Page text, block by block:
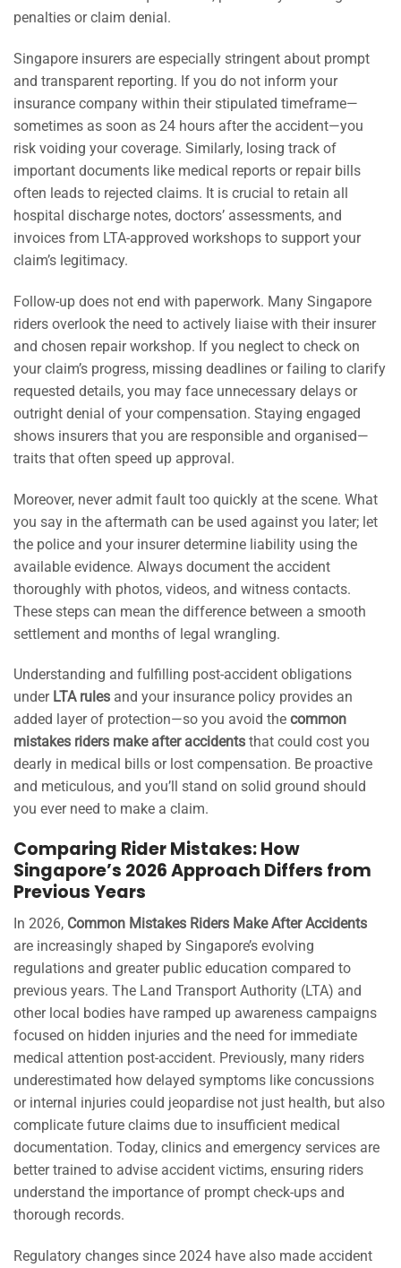
penalties or claim denial.
Singapore insurers are especially stringent about prompt
and transparent reporting. If you do not inform your
insurance company within their stipulated timeframe—
sometimes as soon as 24 hours after the accident—you
risk voiding your coverage. Similarly, losing track of
important documents like medical reports or repair bills
often leads to rejected claims. It is crucial to retain all
hospital discharge notes, doctors’ assessments, and
invoices from LTA-approved workshops to support your
claim’s legitimacy.
Follow-up does not end with paperwork. Many Singapore
riders overlook the need to actively liaise with their insurer
and chosen repair workshop. If you neglect to check on
your claim’s progress, missing deadlines or failing to clarify
requested details, you may face unnecessary delays or
outright denial of your compensation. Staying engaged
shows insurers that you are responsible and organised—
traits that often speed up approval.
Moreover, never admit fault too quickly at the scene. What
you say in the aftermath can be used against you later; let
the police and your insurer determine liability using the
available evidence. Always document the accident
thoroughly with photos, videos, and witness contacts.
These steps can mean the difference between a smooth
settlement and months of legal wrangling.
Understanding and fulfilling post-accident obligations
under LTA rules and your insurance policy provides an
added layer of protection—so you avoid the common
mistakes riders make after accidents that could cost you
dearly in medical bills or lost compensation. Be proactive
and meticulous, and you’ll stand on solid ground should
you ever need to make a claim.
Comparing Rider Mistakes: How
Singapore’s 2026 Approach Differs from
Previous Years
In 2026, Common Mistakes Riders Make After Accidents
are increasingly shaped by Singapore’s evolving
regulations and greater public education compared to
previous years. The Land Transport Authority (LTA) and
other local bodies have ramped up awareness campaigns
focused on hidden injuries and the need for immediate
medical attention post-accident. Previously, many riders
underestimated how delayed symptoms like concussions
or internal injuries could jeopardise not just health, but also
complicate future claims due to insufficient medical
documentation. Today, clinics and emergency services are
better trained to advise accident victims, ensuring riders
understand the importance of prompt check-ups and
thorough records.
Regulatory changes since 2024 have also made accident